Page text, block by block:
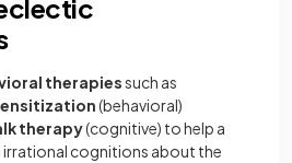
therapiessuch as
(behavioral)
therapy(cognitive) to help a
irrational cognitions about the